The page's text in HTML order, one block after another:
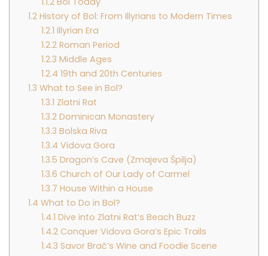
1.2 History of Bol: From Illyrians to Modern Times
1.2.1 Illyrian Era
1.2.2Roman Period
1.2.3 Middle Ages
1.2.4 19th and 20th Centuries
1.3 What to See in Bol?
1.3.1 Zlatni Rat
1.3.2Dominican Monastery
1.3.3 Bolska Riva
1.3.4 Vidova Gora
1.3.5 Dragon’s Cave (Zmajeva Špilja)
1.3.6 Church of Our Lady of Carmel
1.3.7 House Within a House
1.4 What to Do in Bol?
1.4.1 Dive into Zlatni Rat’s Beach Buzz
1.4.2Conquer Vidova Gora’s Epic Trails
1.4.3 Savor Brač’s Wine and Foodie Scene